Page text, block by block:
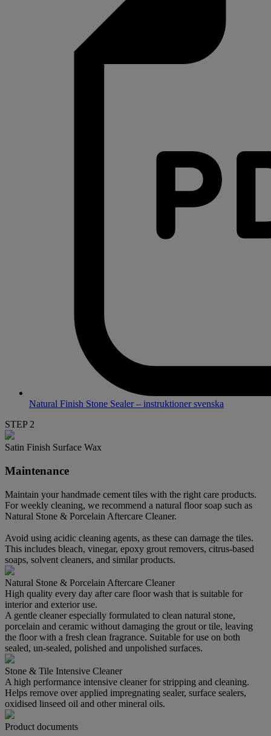
Natural Finish Stone Sealer – instruktioner svenska
STEP 2
Satin Finish Surface Wax
Maintenance
Maintain your handmade cement tiles with the right care products.
For weekly cleaning, we recommend a natural floor soap such as
Natural Stone & Porcelain Aftercare Cleaner.
Avoid using acidic cleaning agents, as these can damage the tiles.
This includes bleach, vinegar, epoxy grout removers, citrus-based
soaps, solvent cleaners, and similar products.
Natural Stone & Porcelain Aftercare Cleaner
High quality every day after care floor wash that is suitable for
interior and exterior use.
A gentle cleaner especially formulated to clean natural stone,
porcelain and ceramic without damaging the grout or tile, leaving
the floor with a fresh clean fragrance. Suitable for use on both
sealed, un-sealed, polished and unpolished surfaces.
Stone & Tile Intensive Cleaner
A high performance intensive cleaner for stripping and cleaning.
Helps remove over applied impregnating sealer, surface sealers,
oxidised linseed oil and other mineral oils.
Product documents